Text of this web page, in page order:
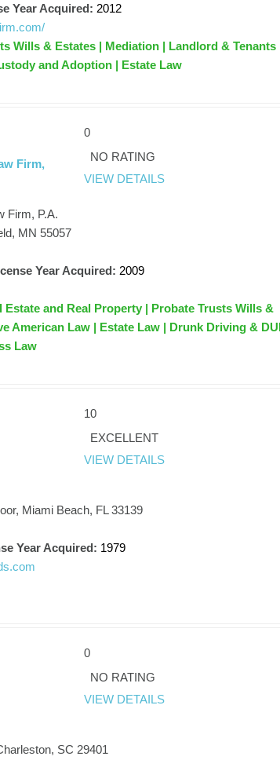
Year Acquired: 2012
Wills & Estates | Mediation | Landlord & Tenants
and Adoption | Estate Law
Firm,
0
NO RATING
VIEW DETAILS
Firm, P.A.
MN 55057
Year Acquired: 2009
Estate and Real Property | Probate Trusts Wills &
American Law | Estate Law | Drunk Driving &
Law
10
EXCELLENT
VIEW DETAILS
Miami Beach, FL 33139
Year Acquired: 1979
0
NO RATING
VIEW DETAILS
SC 29401